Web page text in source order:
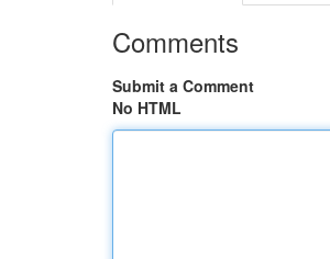
Comments
Submit a Comment
No HTML